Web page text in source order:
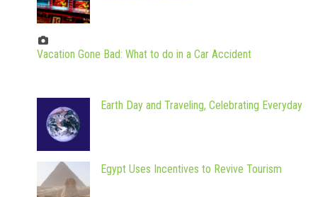
Vacation Gone Bad: What to do in a Car Accident
Earth Day and Traveling, Celebrating Everyday
Egypt Uses Incentives to Revive Tourism